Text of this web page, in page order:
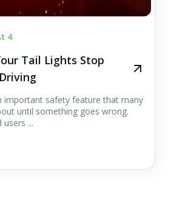
4
Tail Lights Stop
important safety feature that many
until something goes wrong.
...